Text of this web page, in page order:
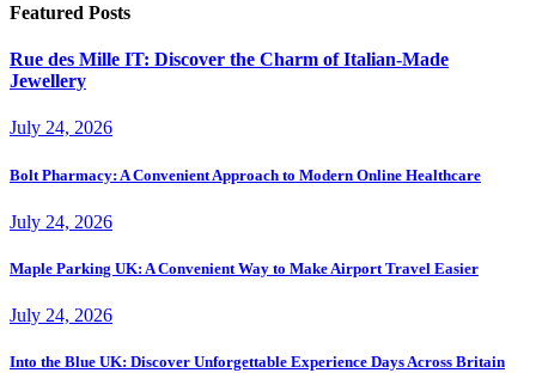
Featured Posts
Rue des Mille IT: Discover the Charm of Italian-Made
Jewellery
July 24, 2026
Bolt Pharmacy: A Convenient Approach to Modern Online Healthcare
July 24, 2026
Maple Parking UK: A Convenient Way to Make Airport Travel Easier
July 24, 2026
Into the Blue UK: Discover Unforgettable Experience Days Across Britain